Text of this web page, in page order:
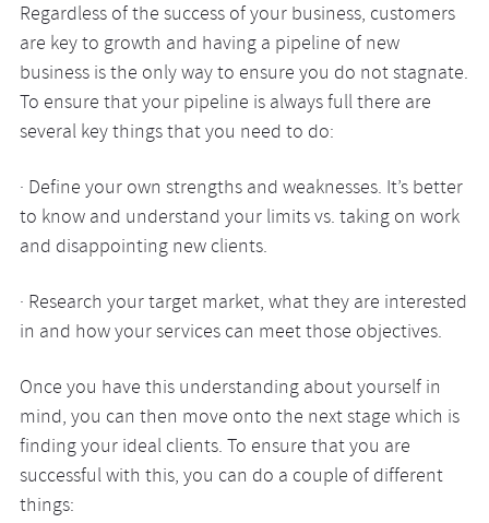
Regardless of the success of your business, customers
are key to growth and having a pipeline of new
business is the only way to ensure you do not stagnate.
To ensure that your pipeline is always full there are
several key things that you need to do:
· Define your own strengths and weaknesses. It’s better
to know and understand your limits vs. taking on work
and disappointing new clients.
· Research your target market, what they are interested
in and how your services can meet those objectives.
Once you have this understanding about yourself in
mind, you can then move onto the next stage which is
finding your ideal clients. To ensure that you are
successful with this, you can do a couple of different
things: